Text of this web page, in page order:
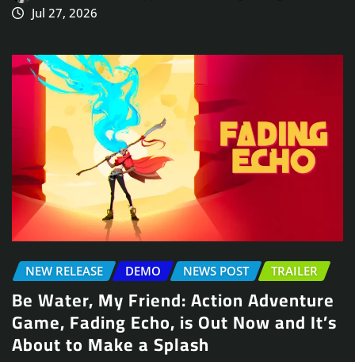
Jul 27, 2026
NEW RELEASE DEMO NEWS POST TRAILER
Be Water, My Friend: Action Adventure
Game, Fading Echo, is Out Now and It’s
About to Make a Splash